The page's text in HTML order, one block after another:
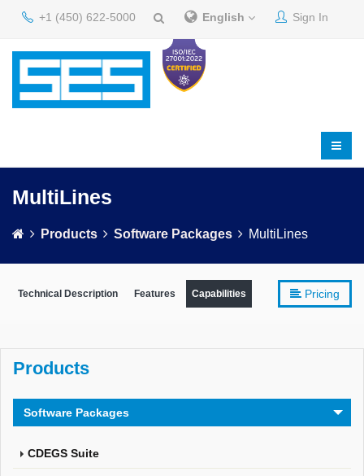
+1 (450) 622-5000 English Sign In
MultiLines
Products Software Packages MultiLines
Pricing
Technical Description Features Capabilities
Products
Software Packages
CDEGS Suite